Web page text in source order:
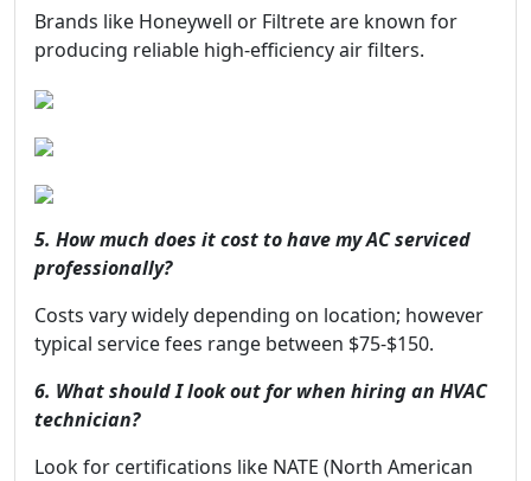
Brands like Honeywell or Filtrete are known for
producing reliable high-efficiency air filters.
5. How much does it cost to have my AC serviced
professionally?
Costs vary widely depending on location; however
typical service fees range between $75-$150.
6. What should I look out for when hiring an HVAC
technician?
Look for certifications like NATE (North American